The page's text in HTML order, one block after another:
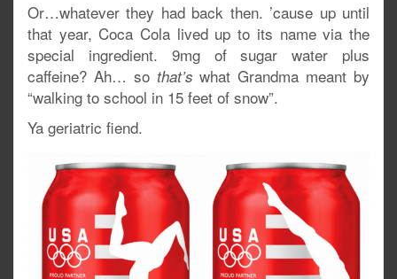
Or…whatever they had back then. ’cause up until
that year, Coca Cola lived up to its name via the
special ingredient. 9mg of sugar water plus
caffeine? Ah… sothat’s what Grandma meant by
“walking to school in 15 feet of snow”.
Ya geriatric fiend.